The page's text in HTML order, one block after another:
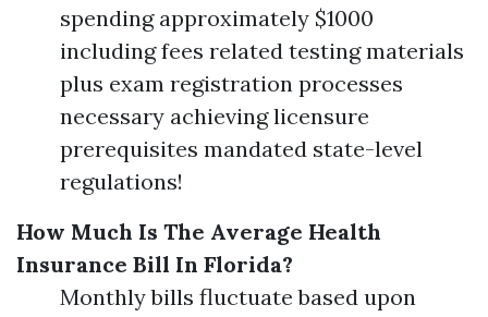
spending approximately $1000
including fees related testing materials
plus exam registration processes
necessary achieving licensure
prerequisites mandated state-level
regulations!
How Much Is The Average Health
Insurance Bill In Florida?
Monthly bills fluctuate based upon